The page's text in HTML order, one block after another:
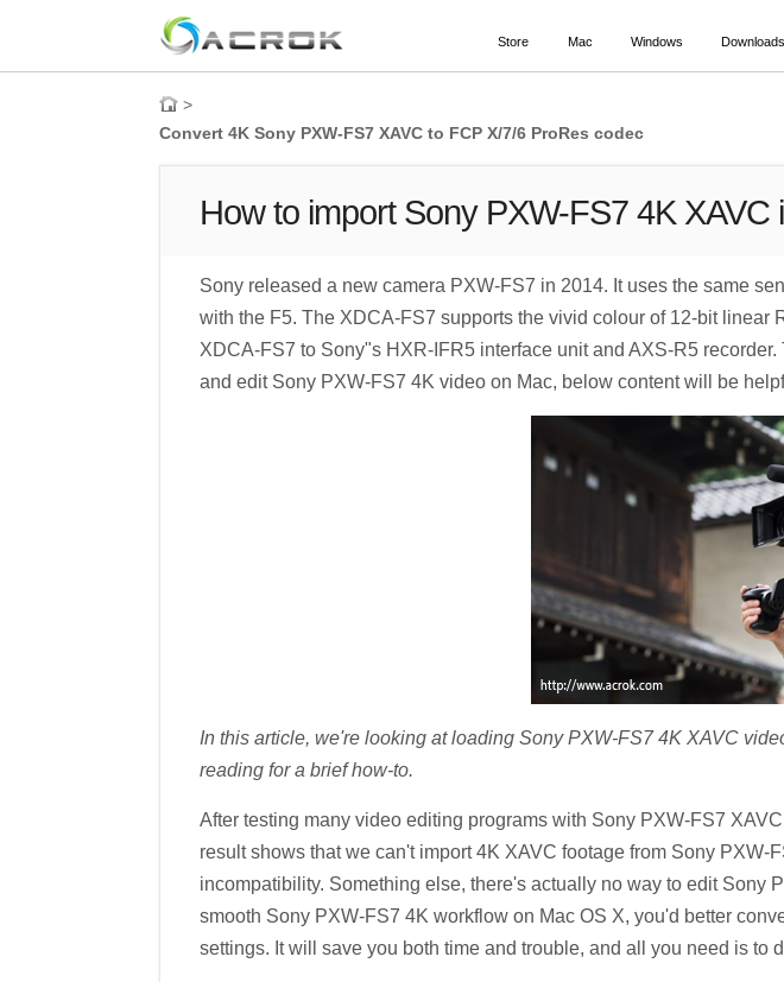
Store Mac Windows Downloads
>
Convert 4K Sony PXW-FS7 XAVC to FCP X/7/6 ProRes codec
How to import Sony PXW-FS7 4K XAVC
Sony released a new camera PXW-FS7 in 2014. It uses the same
with the F5. The XDCA-FS7 supports the vivid colour of 12-bit
XDCA-FS7 to Sony"s HXR-IFR5 interface unit and AXS-R5
and edit Sony PXW-FS7 4K video on Mac, below content will be
In this article, we're looking at loading Sony PXW-FS7 4K XAVC
reading for a brief how-to.
After testing many video editing programs with Sony PXW-FS7
result shows that we can't import 4K XAVC footage from Sony
incompatibility. Something else, there's actually no way to edit Sony
smooth Sony PXW-FS7 4K workflow on Mac OS X, you'd better
settings. It will save you both time and trouble, and all you need is to